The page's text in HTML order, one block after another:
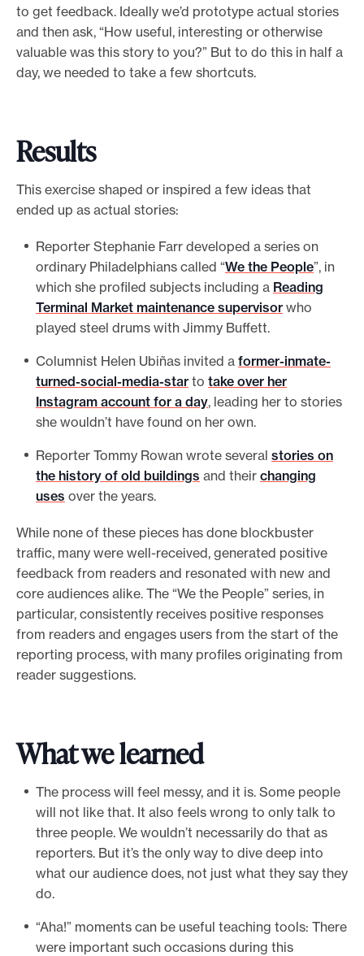
to get feedback. Ideally we’d prototype actual stories
and then ask, “How useful, interesting or otherwise
valuable was this story to you?” But to do this in half a
day, we needed to take a few shortcuts.
Results
This exercise shaped or inspired a few ideas that
ended up as actual stories:
Reporter Stephanie Farr developed a series on
ordinary Philadelphians called “We the People”, in
which she profiled subjects including a Reading
Terminal Market maintenance supervisor who
played steel drums with Jimmy Buffett.
Columnist Helen Ubiñas invited a former-inmate-
turned-social-media-star to take over her
Instagram account for a day, leading her to stories
she wouldn’t have found on her own.
Reporter Tommy Rowan wrote several stories on
the history of old buildings and their changing
uses over the years.
While none of these pieces has done blockbuster
traffic, many were well-received, generated positive
feedback from readers and resonated with new and
core audiences alike. The “We the People” series, in
particular, consistently receives positive responses
from readers and engages users from the start of the
reporting process, with many profiles originating from
reader suggestions.
What we learned
The process will feel messy, and it is. Some people
will not like that. It also feels wrong to only talk to
three people. We wouldn’t necessarily do that as
reporters. But it’s the only way to dive deep into
what our audience does, not just what they say they
do.
“Aha!” moments can be useful teaching tools: There
were important such occasions during this